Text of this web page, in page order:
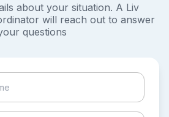
about your situation. A Liv
will reach out to answer
questions